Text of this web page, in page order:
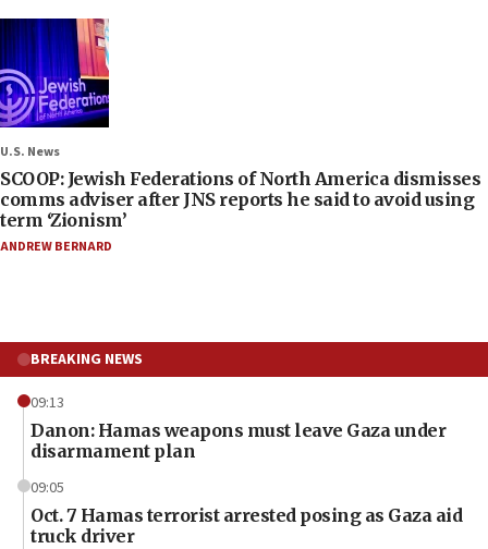
U.S. News
SCOOP: Jewish Federations of North America dismisses
comms adviser after JNS reports he said to avoid using
term ‘Zionism’
ANDREW BERNARD
BREAKING NEWS
09:13
Danon: Hamas weapons must leave Gaza under
disarmament plan
09:05
Oct. 7 Hamas terrorist arrested posing as Gaza aid
truck driver